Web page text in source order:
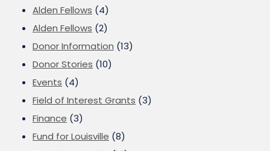
Alden Fellows (4)
Alden Fellows (2)
Donor Information (13)
Donor Stories (10)
Events (4)
Field of Interest Grants (3)
Finance (3)
Fund for Louisville (8)